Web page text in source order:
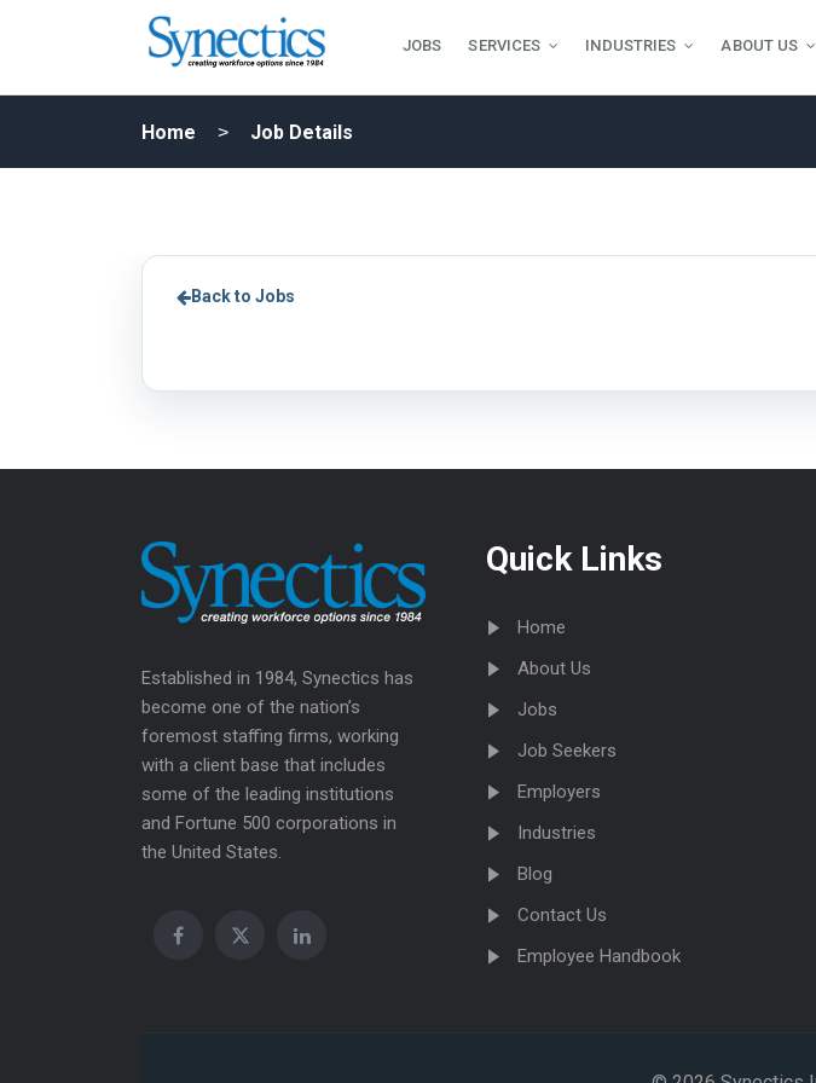
JOBS SERVICES INDUSTRIES ABOUT US
Home Job Details
Back to Jobs
Established in 1984, Synectics has
become one of the nation’s
foremost staffing firms, working
with a client base that includes
some of the leading institutions
and Fortune 500 corporations in
the United States.
Quick Links
Home
About Us
Jobs
Job Seekers
Employers
Industries
Blog
Contact Us
Employee Handbook